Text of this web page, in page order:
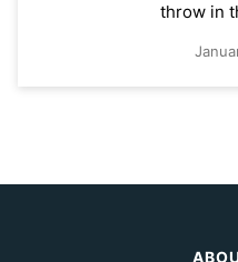
throw in